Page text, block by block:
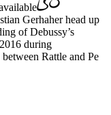
Gerhaher head up
of Debussy’s
during
Rattle and Pe